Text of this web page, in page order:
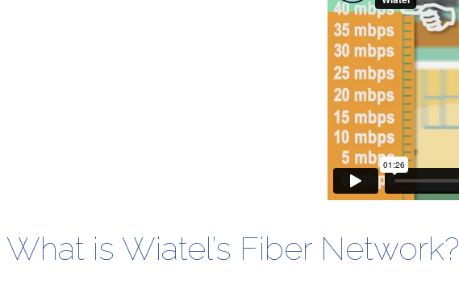
What is Wiatel’s Fiber Network?